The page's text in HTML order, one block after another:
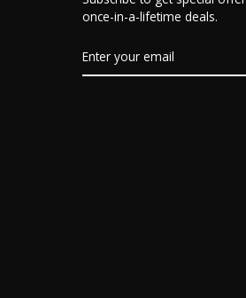
once-in-a-lifetime deals.
YOUR
EMAIL